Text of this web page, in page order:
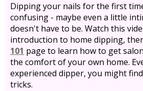
Dipping your nails for the first
confusing - maybe even a little
doesn't have to be. Watch this
introduction to home dipping,
101 page to learn how to get
the comfort of your own home.
experienced dipper, you might
tricks.